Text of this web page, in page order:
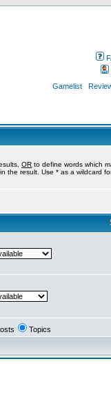
Gamelist
OR to define words which
the result. Use * as a wildcard
Topics